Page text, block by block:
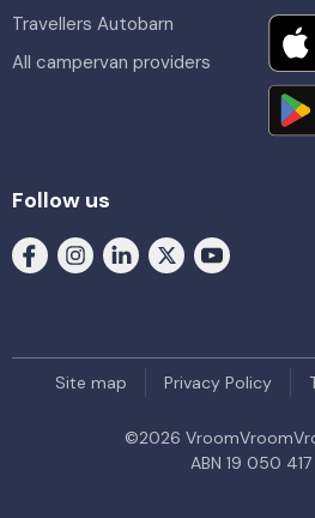
Travellers Autobarn
All campervan providers
Follow us
Site map Privacy Policy
©2026
ABN 19 050